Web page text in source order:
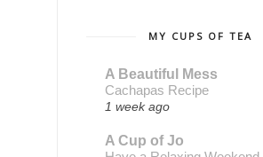
MY CUPS OF TEA
A Beautiful Mess
Cachapas Recipe
1 week ago
A Cup of Jo